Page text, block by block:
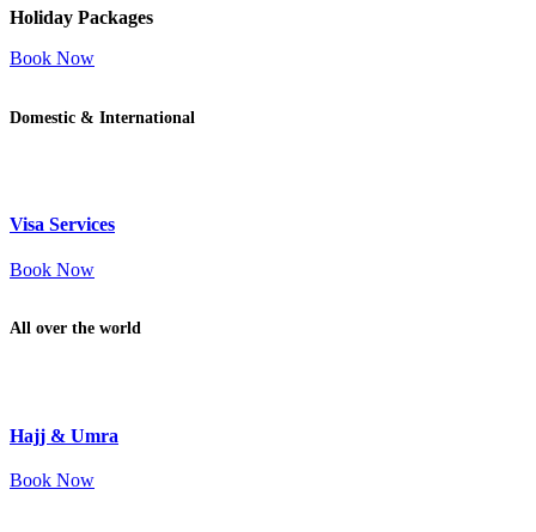
Holiday Packages
Book Now
Domestic & International
Visa Services
Book Now
All over the world
Hajj & Umra
Book Now